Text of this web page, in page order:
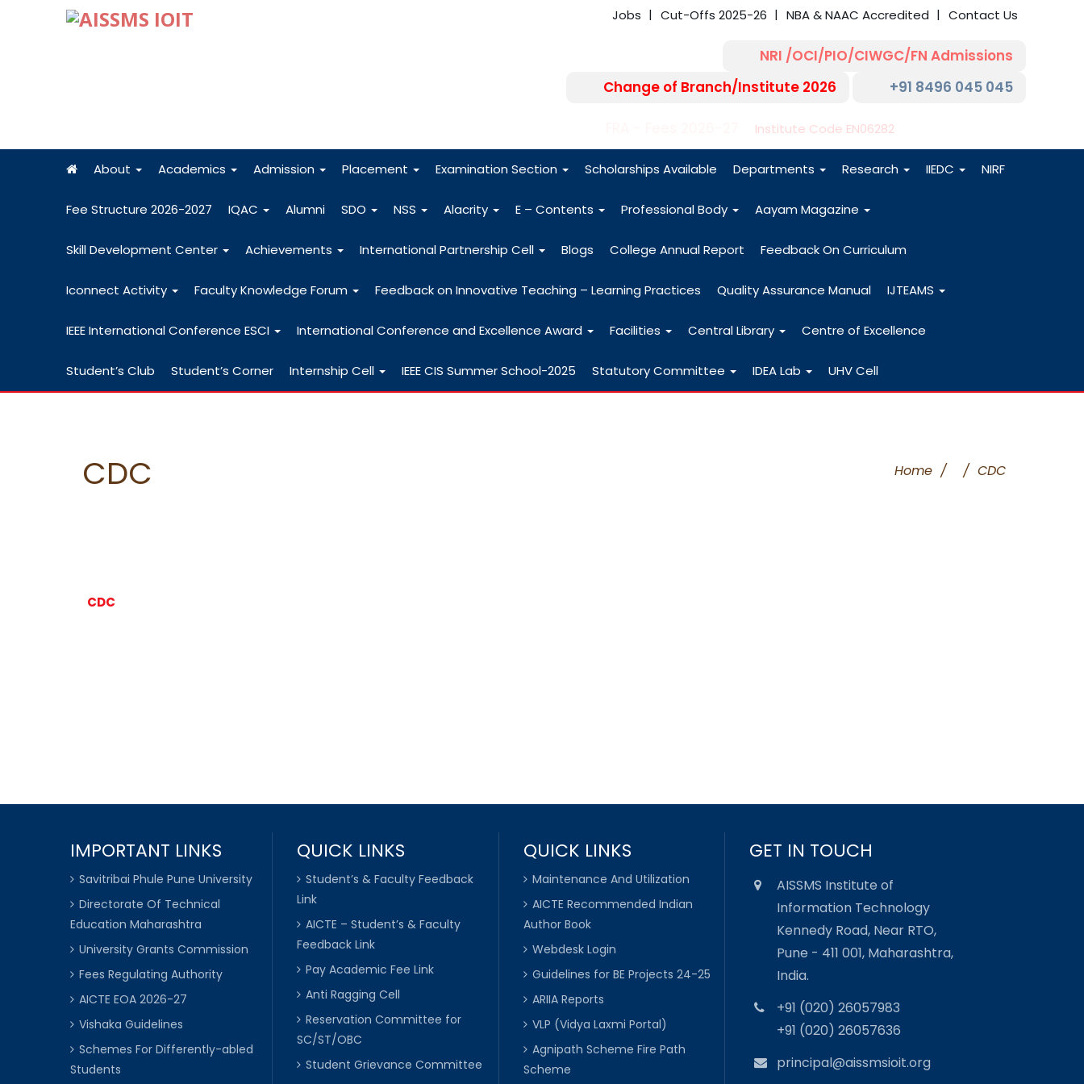
Jobs Cut-Offs 2025-26 NBA & NAAC Accredited Contact Us
NRI /OCI/PIO/CIWGC/FN Admissions
Change of Branch/Institute 2026
+91 8496 045 045
Institute Code EN06282
About Academics Admission Placement Examination Section Scholarships Available Departments Research IIEDC NIRF
Fee Structure 2026-2027 IQAC Alumni SDO NSS Alacrity E – Contents Professional Body Aayam Magazine
Skill Development Center Achievements International Partnership Cell Blogs College Annual Report Feedback On Curriculum
Iconnect Activity Faculty Knowledge Forum Feedback on Innovative Teaching – Learning Practices Quality Assurance Manual IJTEAMS
IEEE International Conference ESCI International Conference and Excellence Award Facilities Central Library Centre of Excellence
Student’s Club Student’s Corner Internship Cell IEEE CIS Summer School-2025 Statutory Committee IDEA Lab UHV Cell
CDC Home / / CDC
CDC
IMPORTANT LINKS
Savitribai Phule Pune University
Directorate Of Technical
Education Maharashtra
University Grants Commission
Fees Regulating Authority
AICTE EOA 2026-27
Vishaka Guidelines
Schemes For Differently-abled
Students
QUICK LINKS
Student’s & Faculty Feedback
Link
AICTE – Student’s & Faculty
Feedback Link
Pay Academic Fee Link
Anti Ragging Cell
Reservation Committee for
SC/ST/OBC
Student Grievance Committee
QUICK LINKS
Maintenance And Utilization
AICTE Recommended Indian
Author Book
Webdesk Login
Guidelines for BE Projects 24-25
ARIIA Reports
VLP (Vidya Laxmi Portal)
Agnipath Scheme Fire Path
Scheme
GET IN TOUCH
AISSMS Institute of
Information Technology
Kennedy Road, Near RTO,
Pune - 411 001, Maharashtra,
India.
+91 (020) 26057983
+91 (020) 26057636
principal@aissmsioit.org